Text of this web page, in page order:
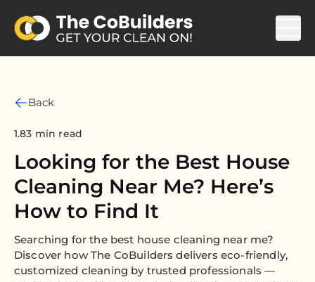
Back
1.83 min read
Looking for the Best House
Cleaning Near Me? Here’s
How to Find It
Searching for the best house cleaning near me?
Discover how The CoBuilders delivers eco-friendly,
customized cleaning by trusted professionals —